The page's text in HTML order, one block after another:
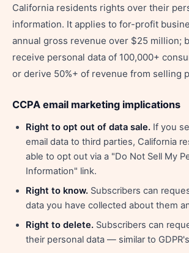
California residents rights over their
information. It applies to for-profit
annual gross revenue over $25 million;
receive personal data of 100,000+
or derive 50%+ of revenue from selling
CCPA email marketing implications
Right to opt out of data sale. If you
email data to third parties, California
able to opt out via a "Do Not Sell My
Information" link.
Right to know. Subscribers can
data you have collected about them
Right to delete. Subscribers can
their personal data — similar to